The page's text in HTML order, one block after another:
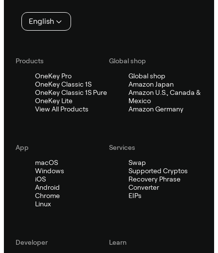
English
Products
OneKey Pro
OneKey Classic 1S
OneKey Classic 1S Pure
OneKey Lite
View All Products
Global shop
Global shop
Amazon Japan
Amazon U.S., Canada &
Mexico
Amazon Germany
App
macOS
Windows
iOS
Android
Chrome
Linux
Services
Swap
Supported Cryptos
Recovery Phrase
Converter
EIPs
Developer
Learn